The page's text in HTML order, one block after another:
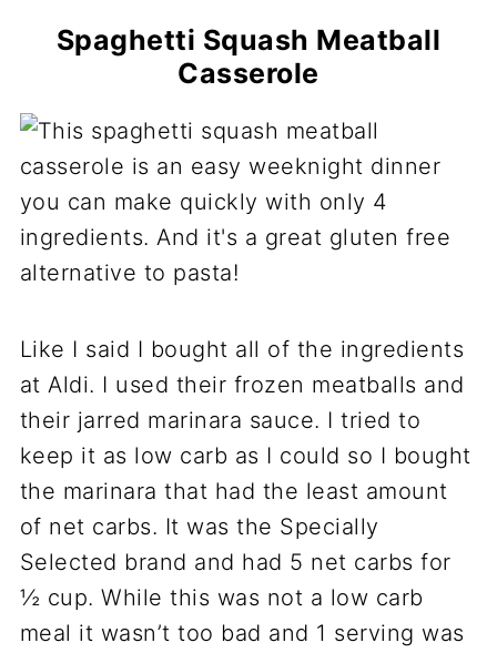
Spaghetti Squash Meatball
Casserole
Like I said I bought all of the ingredients
at Aldi. I used their frozen meatballs and
their jarred marinara sauce. I tried to
keep it as low carb as I could so I bought
the marinara that had the least amount
of net carbs. It was the Specially
Selected brand and had 5 net carbs for
½ cup. While this was not a low carb
meal it wasn’t too bad and 1 serving was